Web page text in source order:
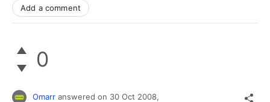
Add a comment
0
Omarr answered on 30 Oct 2008,